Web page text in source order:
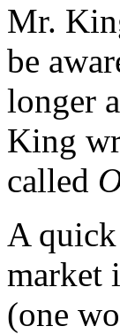
Mr.
be
longer
King
called
A
market
(one